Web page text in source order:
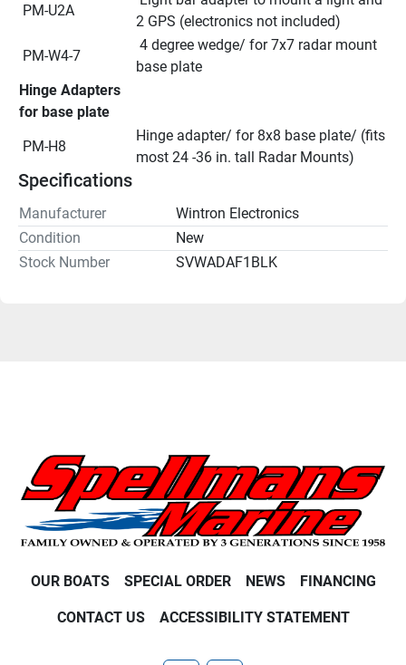
PM-U2A
2 GPS (electronics not included)
PM-W4-7
base plate
Hinge Adapters
for base plate
PM-H8
Hinge adapter/ for 8x8 base plate/ (fits
most 24 -36 in. tall Radar Mounts)
Specifications
Manufacturer
Wintron Electronics
Condition
New
Stock Number
SVWADAF1BLK
OUR BOATS SPECIAL ORDER NEWS FINANCING
CONTACT US ACCESSIBILITY STATEMENT